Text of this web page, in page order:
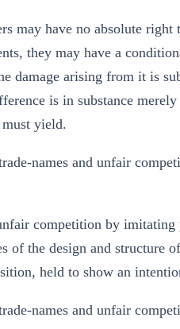
may have no absolute
they may have a
damage arising from it is
is in substance
yield.
names and unfair
competition by
of the design and structure
held to show an
names and unfair